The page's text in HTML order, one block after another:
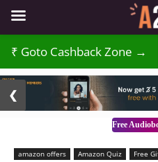
₹ Goto Cashback Zone →
Free
❮
amazon offers Amazon Quiz Free